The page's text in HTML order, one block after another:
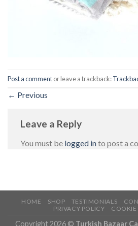
Post a commentor leave a trackback:
← Previous
Leave a Reply
You must be logged into post a
HOME SHOP TESTIMONIALS
PRIVACY POLICY
COOKIE
Copyright 2026 © Turkish Bazaar